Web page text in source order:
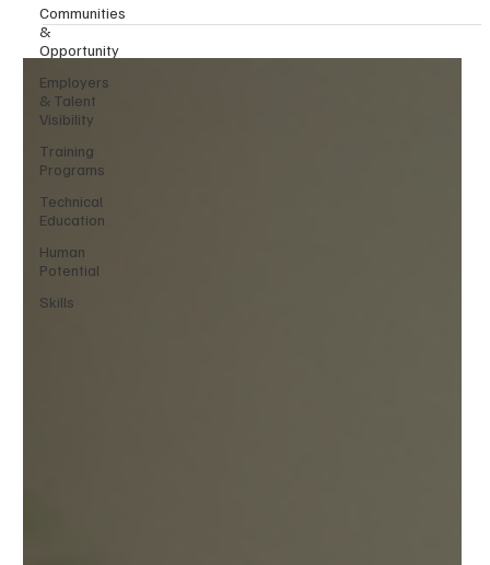
Communities
&
Opportunity
Employers
& Talent
Visibility
Training
Programs
Technical
Education
Human
Potential
Skills
visible.